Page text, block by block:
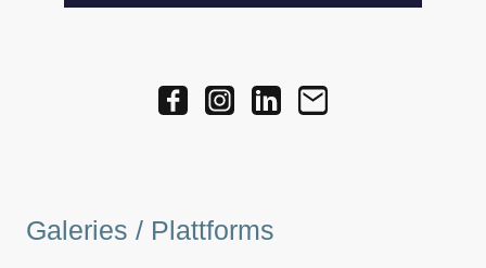
Galeries / Plattforms